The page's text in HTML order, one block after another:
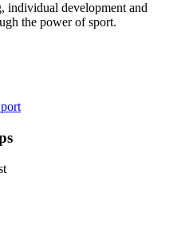
individual development and
the power of sport.